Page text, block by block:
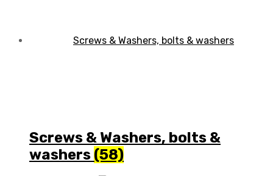
Screws & Washers, bolts &
washers (58)